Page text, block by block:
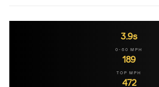
3.9s
0-60 MPH
189
TOP MPH
472